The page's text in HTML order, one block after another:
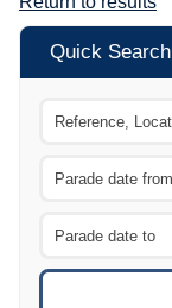
Quick Search